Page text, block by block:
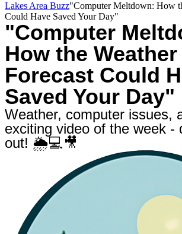
Lakes Area Buzz"Computer Meltdown: How
Could Have Saved Your Day"
"Computer
How the Weather
Forecast Could
Saved Your Day"
Weather, computer issues,
exciting video of the week -
out! 🌦💻🎥